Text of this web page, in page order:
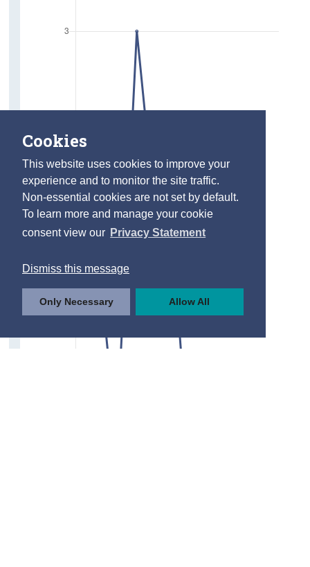
Cookies
This website uses cookies to improve your
experience and to monitor the site traffic.
Non-essential cookies are not set by default.
To learn more and manage your cookie
consent view our Privacy Statement
Dismiss this message
Only Necessary Allow All